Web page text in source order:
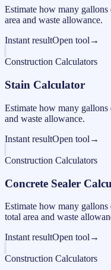
Estimate how many
area and waste allowance.
Instant resultOpen tool →
Construction Calculators
Stain Calculator
Estimate how many
and waste allowance.
Instant resultOpen tool →
Construction Calculators
Concrete Sealer
Estimate how many
total area and waste
Instant resultOpen tool →
Construction Calculators